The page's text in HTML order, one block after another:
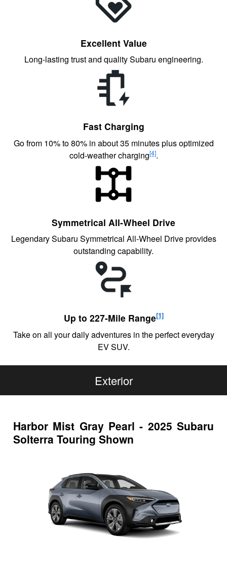
Excellent Value
Long-lasting trust and quality Subaru engineering.
Fast Charging
Go from 10% to 80% in about 35 minutes plus optimized
cold-weather charging[4].
Symmetrical All-Wheel Drive
Legendary Subaru Symmetrical All-Wheel Drive provides
outstanding capability.
Up to 227-Mile Range[1]
Take on all your daily adventures in the perfect everyday
EV SUV.
Exterior
Harbor Mist Gray Pearl - 2025 Subaru
Solterra Touring Shown